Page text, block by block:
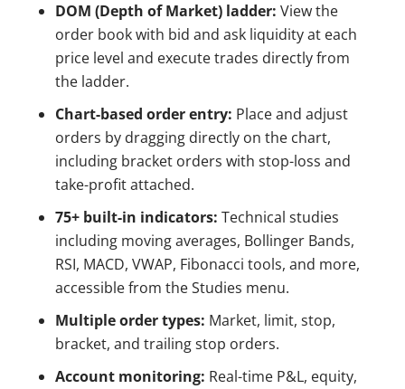
DOM (Depth of Market) ladder: View the
order book with bid and ask liquidity at each
price level and execute trades directly from
the ladder.
Chart-based order entry: Place and adjust
orders by dragging directly on the chart,
including bracket orders with stop-loss and
take-profit attached.
75+ built-in indicators: Technical studies
including moving averages, Bollinger Bands,
RSI, MACD, VWAP, Fibonacci tools, and more,
accessible from the Studies menu.
Multiple order types: Market, limit, stop,
bracket, and trailing stop orders.
Account monitoring: Real-time P&L, equity,